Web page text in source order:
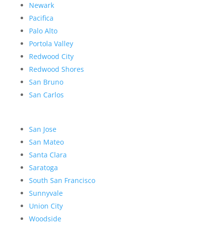
Newark
Pacifica
Palo Alto
Portola Valley
Redwood City
Redwood Shores
San Bruno
San Carlos
San Jose
San Mateo
Santa Clara
Saratoga
South San Francisco
Sunnyvale
Union City
Woodside